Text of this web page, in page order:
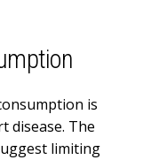
is
disease. The
limiting